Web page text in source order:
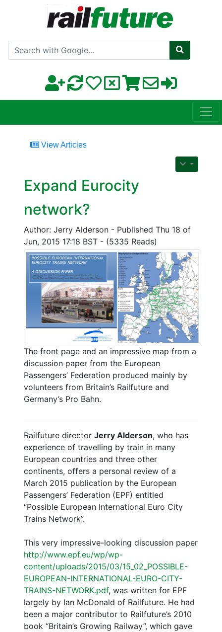
Search with Google
View Articles
Expand Eurocity
network?
Author: Jerry Alderson - Published Thu 18 of
Jun, 2015 17:18 BST - (5335 Reads)
The front page and an impressive map from a
discussion paper from the European
Passengers’ Federation produced mainly by
volunteers from Britain’s Railfuture and
Germany’s Pro Bahn.
Railfuture director Jerry Alderson, who has
experience of travelling by train in many
European countries and three other
continents, offers a personal review of a
March 2015 publication by the European
Passengers’ Federation (EPF) entitled
“Possible European International Euro City
Trains Network”.
This very impressive-looking discussion paper
http://www.epf.eu/wp/wp-
content/uploads/2015/03/15_02_POSSIBLE-
EUROPEAN-INTERNATIONAL-EURO-CITY-
TRAINS-NETWORK.pdf, was written for EPF
largely by Ian McDonald of Railfuture. He had
been a major contributor to Railfuture’s 2010
book “Britain’s Growing Railway”, which gave